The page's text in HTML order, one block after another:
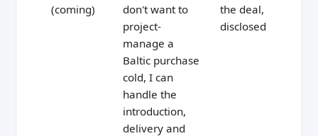
(coming)
don't want to
project-
manage a
Baltic purchase
cold, I can
handle the
introduction,
delivery and
the deal,
disclosed